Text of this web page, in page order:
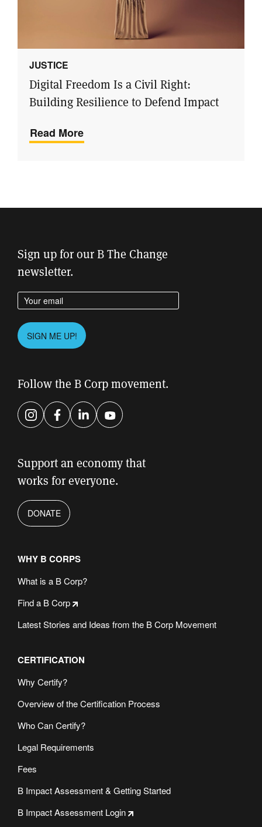
JUSTICE
Digital Freedom Is a Civil Right:
Building Resilience to Defend Impact
Read More
Sign up for our B The Change
newsletter.
Enter your email address
Please leave this field empty.
SIGN ME UP!
Follow the B Corp movement.
InstagramFacebook
LinkedInYouTube
Support an economy that
works for everyone.
DONATE
WHY B CORPS
What is a B Corp?
Find a B Corp
Latest Stories and Ideas from the B Corp Movement
CERTIFICATION
Why Certify?
Overview of the Certification Process
Who Can Certify?
Legal Requirements
Fees
B Impact Assessment & Getting Started
B Impact Assessment Login